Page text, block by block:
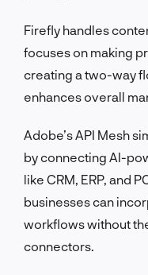
Firefly handles
focuses on making
creating a two-way
enhances overall
Adobe’s API Mesh
by connecting AI-
like CRM, ERP, and
businesses can
workflows without
connectors.